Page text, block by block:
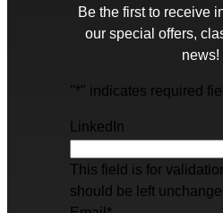
Be the first to receive
our special offers,
news!
"*" indicates required
LinkedIn
This field is for
should be left